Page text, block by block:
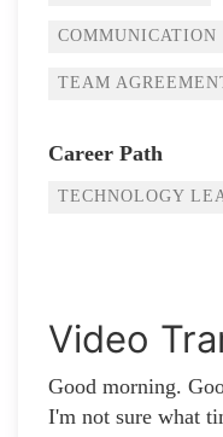
COMMUNICATION
TEAM
Career Path
TECHNOLOGY
Video
Good morning.
I'm not sure what